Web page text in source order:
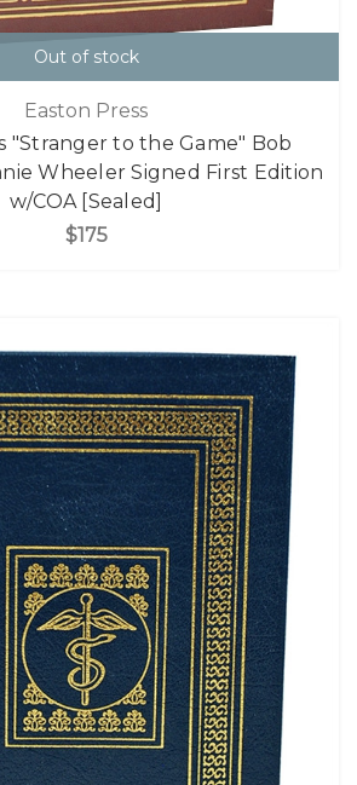
Out of stock
Easton Press
"Stranger to the Game" Bob
Wheeler Signed First Edition
w/COA [Sealed]
$175